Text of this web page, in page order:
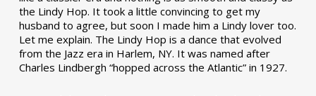
the Lindy Hop. It took a little convincing to get my
husband to agree, but soon I made him a Lindy lover too.
Let me explain. The Lindy Hop is a dance that evolved
from the Jazz era in Harlem, NY. It was named after
Charles Lindbergh “hopped across the Atlantic” in 1927.